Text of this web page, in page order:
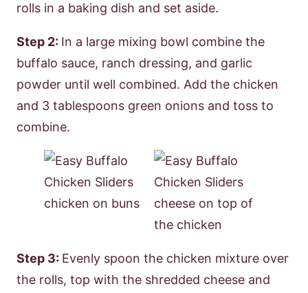
rolls in a baking dish and set aside.
Step 2: In a large mixing bowl combine the
buffalo sauce, ranch dressing, and garlic
powder until well combined. Add the chicken
and 3 tablespoons green onions and toss to
combine.
Step 3: Evenly spoon the chicken mixture over
the rolls, top with the shredded cheese and